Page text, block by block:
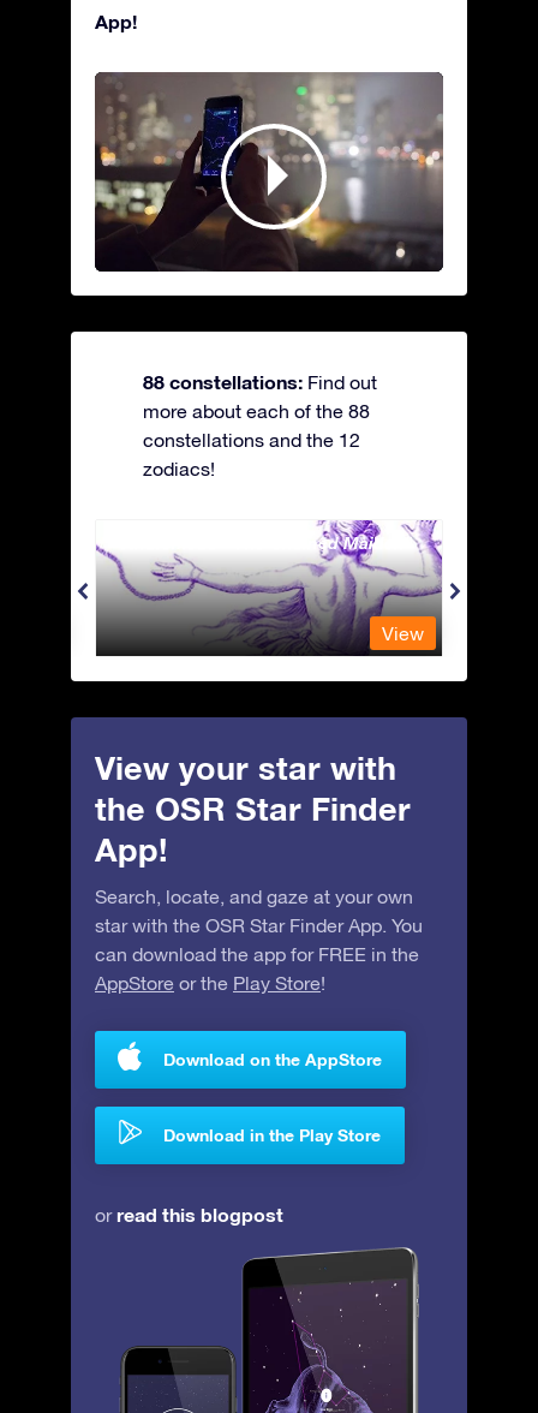
App!
88 constellations: Find out
more about each of the 88
constellations and the 12
zodiacs!
Andromeda - The Chained Maiden
View
View your star with
the OSR Star Finder
App!
Search, locate, and gaze at your own
star with the OSR Star Finder App. You
can download the app for FREE in the
AppStore or the Play Store!
Download on the AppStore
Download in the Play Store
orread this blogpost